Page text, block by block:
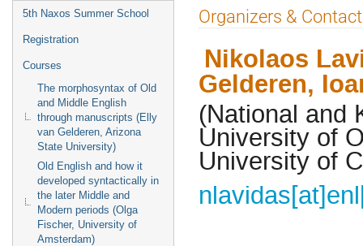
Event
menu
5th Naxos Summer School
Registration
Courses
The morphosyntax of Old
and Middle English
through manuscripts (Elly
van Gelderen, Arizona
State University)
Old English and how it
developed syntactically in
the later Middle and
Modern periods (Olga
Fischer, University of
Amsterdam)
Organizers & Contact
Nikolaos
Gelderen,
(National and
University of
University of